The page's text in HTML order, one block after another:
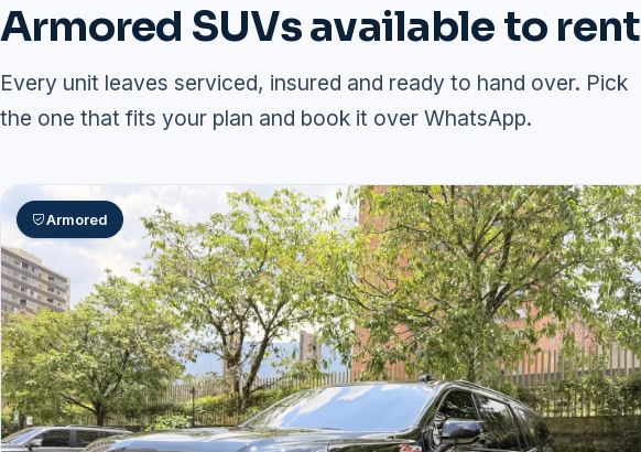
Armored SUVs available to rent
Every unit leaves serviced, insured and ready to hand over. Pick
the one that fits your plan and book it over WhatsApp.
Armored